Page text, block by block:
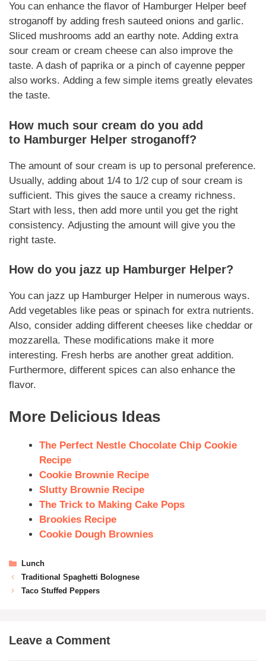
You can enhance the flavor of Hamburger Helper beef
stroganoff by adding fresh sauteed onions and garlic.
Sliced mushrooms add an earthy note. Adding extra
sour cream or cream cheese can also improve the
taste. A dash of paprika or a pinch of cayenne pepper
also works. Adding a few simple items greatly elevates
the taste.
How much sour cream do you add
to Hamburger Helper stroganoff?
The amount of sour cream is up to personal preference.
Usually, adding about 1/4 to 1/2 cup of sour cream is
sufficient. This gives the sauce a creamy richness.
Start with less, then add more until you get the right
consistency. Adjusting the amount will give you the
right taste.
How do you jazz up Hamburger Helper?
You can jazz up Hamburger Helper in numerous ways.
Add vegetables like peas or spinach for extra nutrients.
Also, consider adding different cheeses like cheddar or
mozzarella. These modifications make it more
interesting. Fresh herbs are another great addition.
Furthermore, different spices can also enhance the
flavor.
More Delicious Ideas
The Perfect Nestle Chocolate Chip Cookie
Recipe
Cookie Brownie Recipe
Slutty Brownie Recipe
The Trick to Making Cake Pops
Brookies Recipe
Cookie Dough Brownies
Lunch
Traditional Spaghetti Bolognese
Taco Stuffed Peppers
Leave a Comment